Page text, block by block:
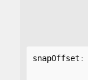
snapOffset :